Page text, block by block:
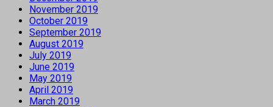
November 2019
October 2019
September 2019
August 2019
July 2019
June 2019
May 2019
April 2019
March 2019